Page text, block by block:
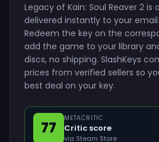
Legacy of Kain: Soul Reaver 2
delivered instantly to your
Redeem the key on the
add the game to your library
discs, no shipping. SlashKeys
prices from verified sellers so
best deal on your key.
77
METACRITIC
Critic score
via Steam Store